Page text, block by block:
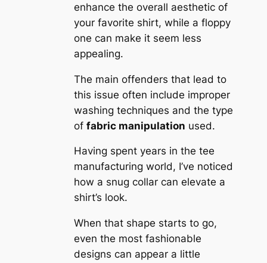
enhance the overall aesthetic of
your favorite shirt, while a floppy
one can make it seem less
appealing.
The main offenders that lead to
this issue often include improper
washing techniques and the type
of fabric manipulation used.
Having spent years in the tee
manufacturing world, I’ve noticed
how a snug collar can elevate a
shirt’s look.
When that shape starts to go,
even the most fashionable
designs can appear a little